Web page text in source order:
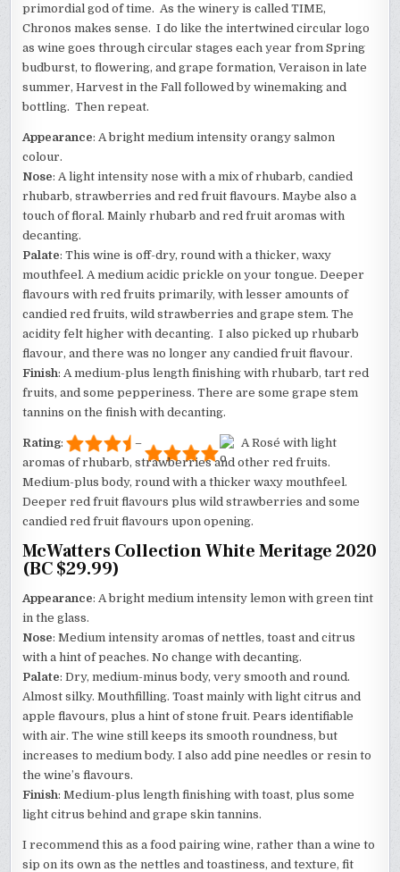
primordial god of time. As the winery is called TIME,
Chronos makes sense. I do like the intertwined circular logo
as wine goes through circular stages each year from Spring
budburst, to flowering, and grape formation, Veraison in late
summer, Harvest in the Fall followed by winemaking and
bottling. Then repeat.
Appearance: A bright medium intensity orangy salmon
colour.
Nose: A light intensity nose with a mix of rhubarb, candied
rhubarb, strawberries and red fruit flavours. Maybe also a
touch of floral. Mainly rhubarb and red fruit aromas with
decanting.
Palate: This wine is off-dry, round with a thicker, waxy
mouthfeel. A medium acidic prickle on your tongue. Deeper
flavours with red fruits primarily, with lesser amounts of
candied red fruits, wild strawberries and grape stem. The
acidity felt higher with decanting. I also picked up rhubarb
flavour, and there was no longer any candied fruit flavour.
Finish: A medium-plus length finishing with rhubarb, tart red
fruits, and some pepperiness. There are some grape stem
tannins on the finish with decanting.
Rating: –
A Rosé with light
aromas of rhubarb, strawberries and other red fruits.
Medium-plus body, round with a thicker waxy mouthfeel.
Deeper red fruit flavours plus wild strawberries and some
candied red fruit flavours upon opening.
McWatters Collection White Meritage 2020
(BC $29.99)
Appearance: A bright medium intensity lemon with green tint
in the glass.
Nose: Medium intensity aromas of nettles, toast and citrus
with a hint of peaches. No change with decanting.
Palate: Dry, medium-minus body, very smooth and round.
Almost silky. Mouthfilling. Toast mainly with light citrus and
apple flavours, plus a hint of stone fruit. Pears identifiable
with air. The wine still keeps its smooth roundness, but
increases to medium body. I also add pine needles or resin to
the wine’s flavours.
Finish: Medium-plus length finishing with toast, plus some
light citrus behind and grape skin tannins.
I recommend this as a food pairing wine, rather than a wine to
sip on its own as the nettles and toastiness, and texture, fit